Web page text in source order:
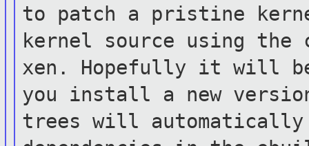
to patch a pristine
kernel source using
xen. Hopefully it will be
you install a new
trees will